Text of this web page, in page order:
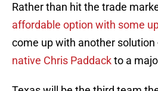
Rather than hit the trade
affordable option with some
come up with another solution
native Chris Paddackto a